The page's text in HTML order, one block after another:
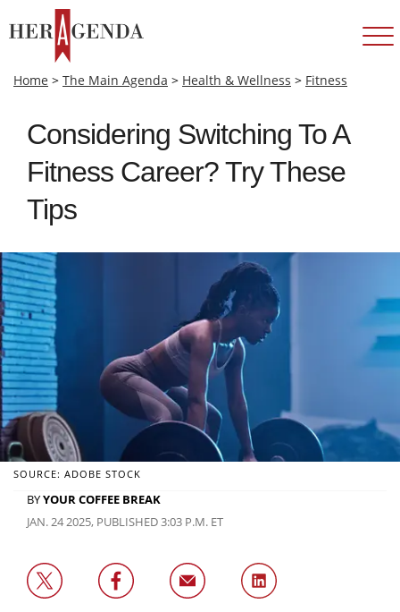
Home > The Main Agenda > Health & Wellness > Fitness
Considering Switching To A
Fitness Career? Try These
Tips
SOURCE: ADOBE STOCK
BYYOUR COFFEE BREAK
JAN. 24 2025, PUBLISHED 3:03 P.M. ET